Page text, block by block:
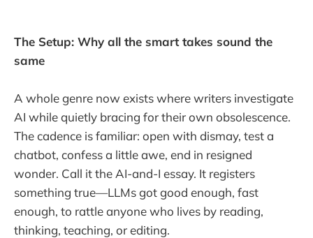
The Setup: Why all the smart takes sound the
same
A whole genre now exists where writers investigate
AI while quietly bracing for their own obsolescence.
The cadence is familiar: open with dismay, test a
chatbot, confess a little awe, end in resigned
wonder. Call it the AI-and-I essay. It registers
something true—LLMs got good enough, fast
enough, to rattle anyone who lives by reading,
thinking, teaching, or editing.